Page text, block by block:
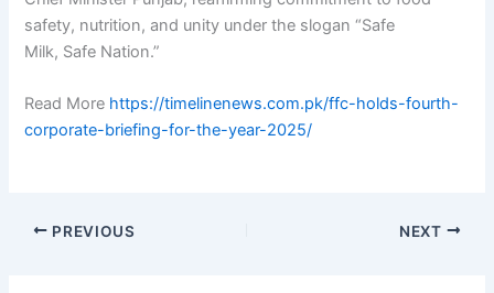
safety, nutrition, and unity under the slogan “Safe
Milk, Safe Nation.”
Read More https://timelinenews.com.pk/ffc-holds-fourth-
corporate-briefing-for-the-year-2025/
PREVIOUS NEXT